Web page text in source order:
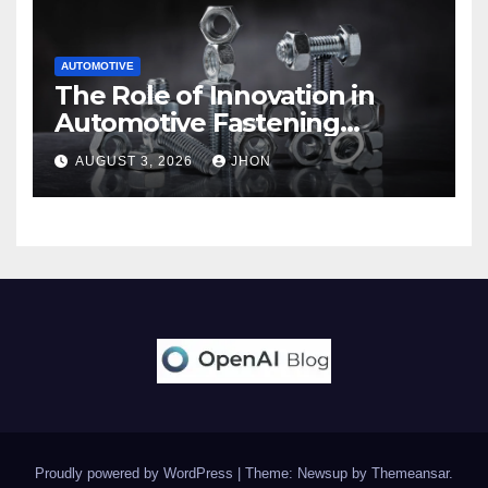
AUTOMOTIVE
The Role of Innovation in
Automotive Fastening
Solutions
AUGUST 3, 2026 JHON
Proudly powered by WordPress Theme: Newsup by Themeansar.